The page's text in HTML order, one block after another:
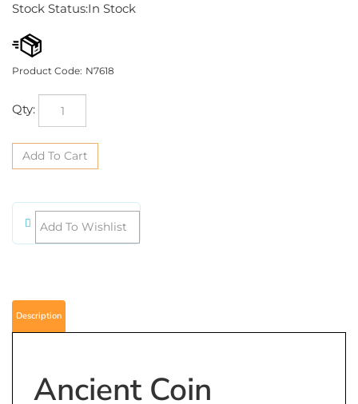
Stock Status:In Stock
Product Code: N7618
Qty:
Ancient Coin